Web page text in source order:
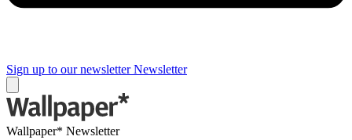
Sign up to our newsletter Newsletter
Wallpaper* Newsletter